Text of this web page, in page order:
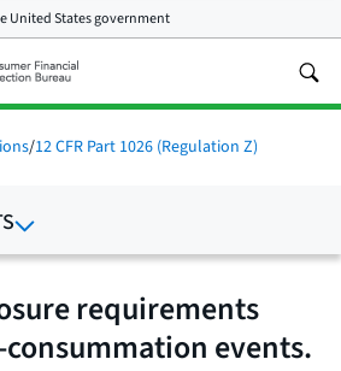
United States government
/12 CFR Part 1026 (Regulation Z)
requirements
events.